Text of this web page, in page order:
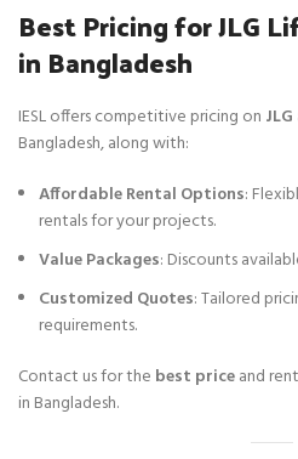
Best Pricing for JLG
in Bangladesh
IESL offers competitive pricing on
Bangladesh, along with:
Affordable Rental Options:
rentals for your projects.
Value Packages: Discounts
Customized Quotes: Tailored
requirements.
Contact us for the best priceand
in Bangladesh.